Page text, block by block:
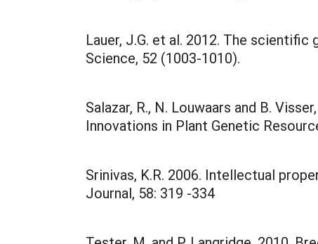
Lauer, J.G. et al. 2012. The scientific
Science, 52 (1003-1010).
Salazar, R., N. Louwaars and B.
Innovations in Plant Genetic
Srinivas, K.R. 2006. Intellectual
Journal, 58: 319 -334